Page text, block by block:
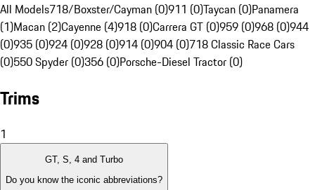
All Models718/Boxster/Cayman (0)911 (0)Taycan (0)Panamera
(1)Macan (2)Cayenne (4)918 (0)Carrera GT (0)959 (0)968 (0)944
(0)935 (0)924 (0)928 (0)914 (0)904 (0)718 Classic Race Cars
(0)550 Spyder (0)356 (0)Porsche-Diesel Tractor (0)
Trims
1
GT, S, 4 and Turbo
Do you know the iconic abbreviations?